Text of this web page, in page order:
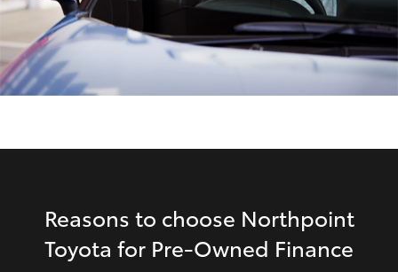
GR86
GR Corolla
HiLux GVM Upgrade Option
Reasons to choose Northpoint
Toyota for Pre‑Owned Finance